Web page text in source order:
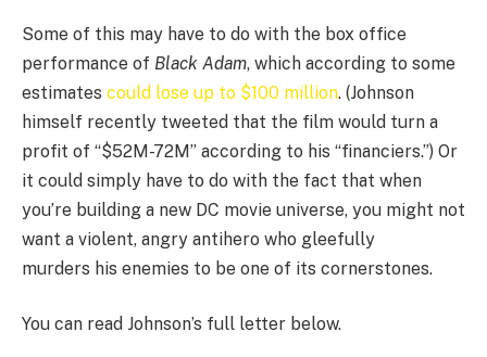
Some of this may have to do with the box office
performance of Black Adam, which according to some
estimates could lose up to $100 million. (Johnson
himself recently tweeted that the film would turn a
profit of “$52M-72M” according to his “financiers.”) Or
it could simply have to do with the fact that when
you’re building a new DC movie universe, you might not
want a violent, angry antihero who gleefully
murders his enemies to be one of its cornerstones.
You can read Johnson’s full letter below.